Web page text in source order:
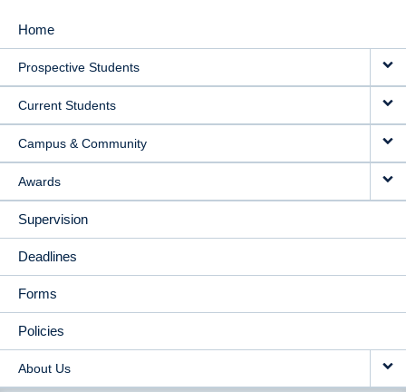
MAIN
NAVIGATION
Home
Prospective Students
Current Students
Campus & Community
Awards
Supervision
Deadlines
Forms
Policies
About Us